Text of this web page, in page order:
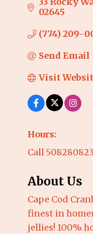
02645
(774) 209-
Send Email
Visit
Hours:
Call
About Us
Cape Cod
finest in
jellies! 100%